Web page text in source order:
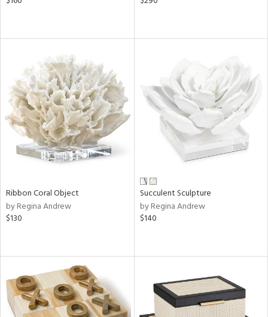
Ribbon Coral Object
by Regina Andrew
$130
Succulent Sculpture
by Regina Andrew
$140